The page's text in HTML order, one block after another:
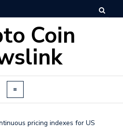
Coin
pricing indexes for US